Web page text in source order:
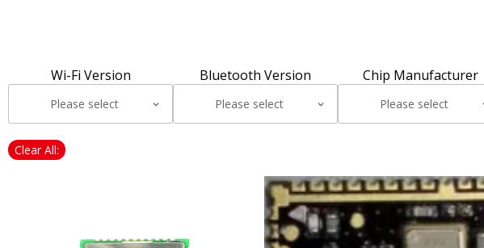
Wi-Fi Version
Please select
Bluetooth Version
Please select
Chip Manufacturer
Please select
Clear All: